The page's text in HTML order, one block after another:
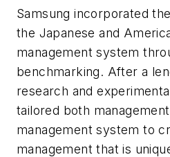
Samsung incorporated
the Japanese and
management system
benchmarking. After a
research and
tailored both
management system to
management that is